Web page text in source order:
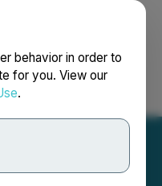
behavior in order to
for you. View our
.
Français